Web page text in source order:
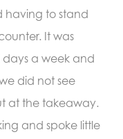
having to stand
It was
days a week and
did not see
at the takeaway.
and spoke little